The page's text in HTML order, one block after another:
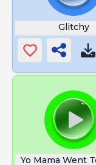
Glitchy
Yo Mama Went